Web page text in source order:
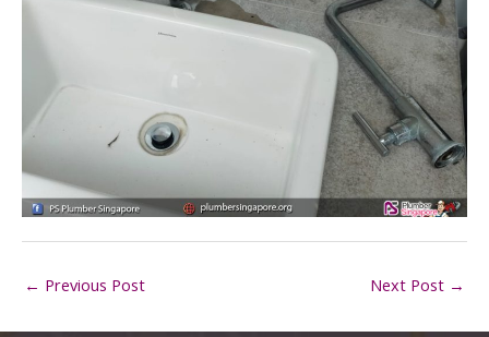
← Previous Post Next Post →